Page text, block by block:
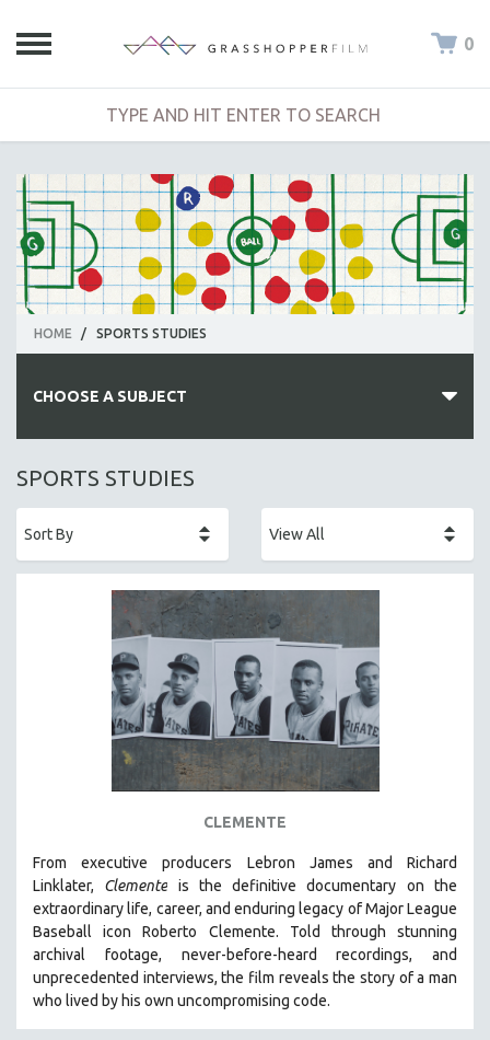
0
HOME / SPORTS STUDIES
CHOOSE A SUBJECT
ALL SUBJECTS
AFRICA
AGRICULTURE
ALA NOTABLE VIDEOS
AMERICAN STUDIES
ANTHROPOLOGY
ARCHITECTURE
BIOGRAPHY
BIOLOGY
BUSINESS
CHINA
CINEMA STUDIES
CRIMINAL JUSTICE
SPORTS STUDIES
CLEMENTE
From executive producers Lebron James and Richard
Linklater, Clemente is the definitive documentary on the
extraordinary life, career, and enduring legacy of Major League
Baseball icon Roberto Clemente. Told through stunning
archival footage, never-before-heard recordings, and
unprecedented interviews, the film reveals the story of a man
who lived by his own uncompromising code.